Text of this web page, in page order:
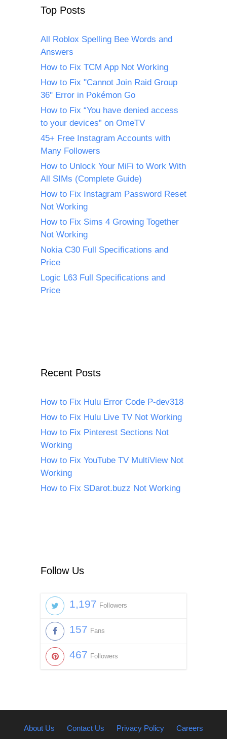
Top Posts
All Roblox Spelling Bee Words and
Answers
How to Fix TCM App Not Working
How to Fix "Cannot Join Raid Group
36" Error in Pokémon Go
How to Fix “You have denied access
to your devices” on OmeTV
45+ Free Instagram Accounts with
Many Followers
How to Unlock Your MiFi to Work With
All SIMs (Complete Guide)
How to Fix Instagram Password Reset
Not Working
How to Fix Sims 4 Growing Together
Not Working
Nokia C30 Full Specifications and
Price
Logic L63 Full Specifications and
Price
Recent Posts
How to Fix Hulu Error Code P-dev318
How to Fix Hulu Live TV Not Working
How to Fix Pinterest Sections Not
Working
How to Fix YouTube TV MultiView Not
Working
How to Fix SDarot.buzz Not Working
Follow Us
1,197 Followers
157 Fans
467 Followers
About Us Contact Us Privacy Policy Careers